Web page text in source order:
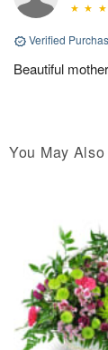
Verified
Beautiful
You May